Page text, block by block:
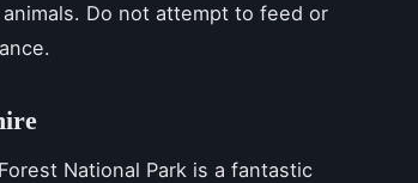
Do not attempt to feed or
National Park is a fantastic